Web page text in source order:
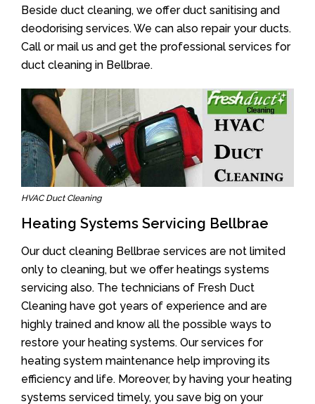
Beside duct cleaning, we offer duct sanitising and
deodorising services. We can also repair your ducts.
Call or mail us and get the professional services for
duct cleaning in Bellbrae.
HVAC Duct Cleaning
Heating Systems Servicing Bellbrae
Our duct cleaning Bellbrae services are not limited
only to cleaning, but we offer heatings systems
servicing also. The technicians of Fresh Duct
Cleaning have got years of experience and are
highly trained and know all the possible ways to
restore your heating systems. Our services for
heating system maintenance help improving its
efficiency and life. Moreover, by having your heating
systems serviced timely, you save big on your